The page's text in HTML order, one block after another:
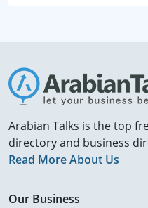
Arabian Talks is the top
directory and business
Read More About Us
Our Business